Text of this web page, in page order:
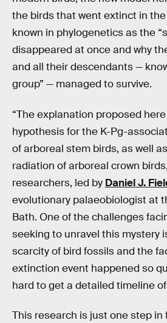
the birds that went extinct in
known in phylogenetics as the
disappeared at once and why
and all their descendants —
group” — managed to survive.
“The explanation proposed
hypothesis for the K-Pg-
of arboreal stem birds, as well
radiation of arboreal crown
researchers, led by Daniel J.
evolutionary palaeobiologist at
Bath. One of the challenges
seeking to unravel this mystery
scarcity of bird fossils and the
extinction event happened so
hard to get a detailed timeline
This research is just one step